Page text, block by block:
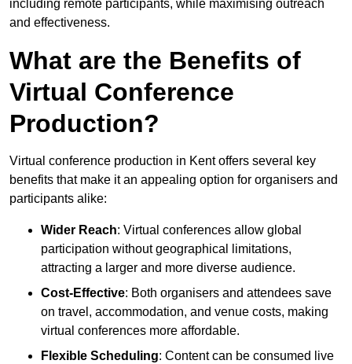
including remote participants, while maximising outreach
and effectiveness.
What are the Benefits of
Virtual Conference
Production?
Virtual conference production in Kent offers several key
benefits that make it an appealing option for organisers and
participants alike:
Wider Reach: Virtual conferences allow global
participation without geographical limitations,
attracting a larger and more diverse audience.
Cost-Effective: Both organisers and attendees save
on travel, accommodation, and venue costs, making
virtual conferences more affordable.
Flexible Scheduling: Content can be consumed live